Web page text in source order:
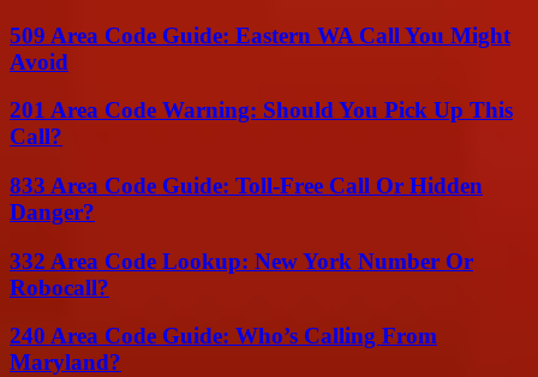
509 Area Code Guide: Eastern WA Call You Might
Avoid
201 Area Code Warning: Should You Pick Up This
Call?
833 Area Code Guide: Toll-Free Call Or Hidden
Danger?
332 Area Code Lookup: New York Number Or
Robocall?
240 Area Code Guide: Who’s Calling From
Maryland?